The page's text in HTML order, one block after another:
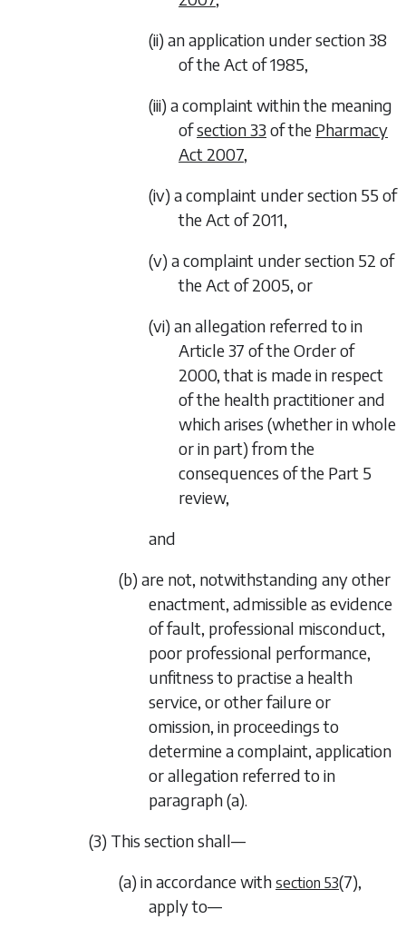
(ii) an application under section 38
of the Act of 1985,
(iii) a complaint within the meaning
ofsection 33 of the Pharmacy
Act 2007,
(iv) a complaint under section 55 of
the Act of 2011,
(v) a complaint under section 52 of
the Act of 2005, or
(vi) an allegation referred to in
Article 37 of the Order of
2000, that is made in respect
of the health practitioner and
which arises (whether in whole
or in part) from the
consequences of the Part 5
review,
and
(b) are not, notwithstanding any other
enactment, admissible as evidence
of fault, professional misconduct,
poor professional performance,
unfitness to practise a health
service, or other failure or
omission, in proceedings to
determine a complaint, application
or allegation referred to in
paragraph (a).
(3) This section shall—
(a) in accordance with section 53(7),
apply to—